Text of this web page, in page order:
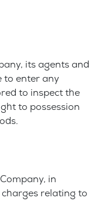
its agents and
to enter any
to inspect the
to possession
in
relating to